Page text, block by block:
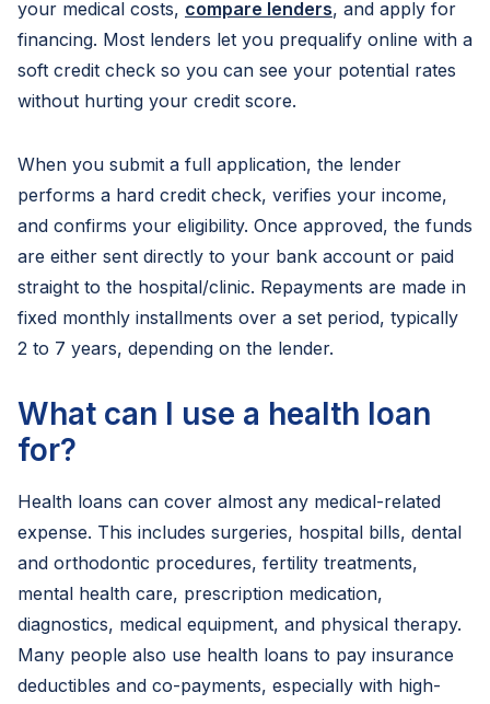
your medical costs, compare lenders, and apply for
financing. Most lenders let you prequalify online with a
soft credit check so you can see your potential rates
without hurting your credit score.
When you submit a full application, the lender
performs a hard credit check, verifies your income,
and confirms your eligibility. Once approved, the funds
are either sent directly to your bank account or paid
straight to the hospital/clinic. Repayments are made in
fixed monthly installments over a set period, typically
2 to 7 years, depending on the lender.
What can I use a health loan
for?
Health loans can cover almost any medical-related
expense. This includes surgeries, hospital bills, dental
and orthodontic procedures, fertility treatments,
mental health care, prescription medication,
diagnostics, medical equipment, and physical therapy.
Many people also use health loans to pay insurance
deductibles and co-payments, especially with high-